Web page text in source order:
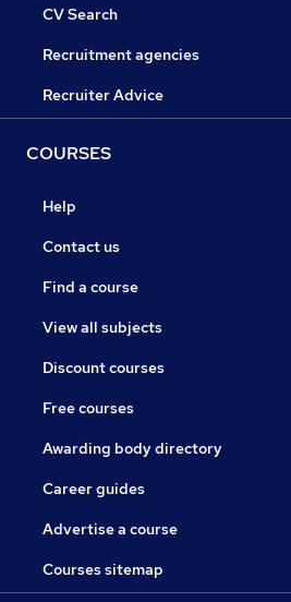
CV Search
Recruitment agencies
Recruiter Advice
COURSES
Help
Contact us
Find a course
View all subjects
Discount courses
Free courses
Awarding body directory
Career guides
Advertise a course
Courses sitemap